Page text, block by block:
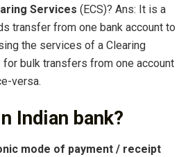
Services (ECS)? Ans: It is a
transfer from one bank account to
the services of a Clearing
for bulk transfers from one account
versa.
Indian bank?
mode of payment / receipt